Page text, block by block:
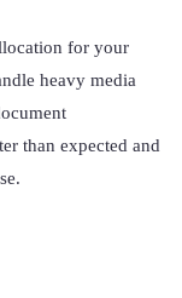
for your
heavy media
than expected and